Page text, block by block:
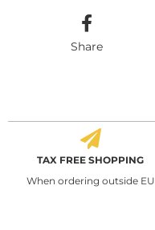
Share
TAX FREE SHOPPING
When ordering outside EU